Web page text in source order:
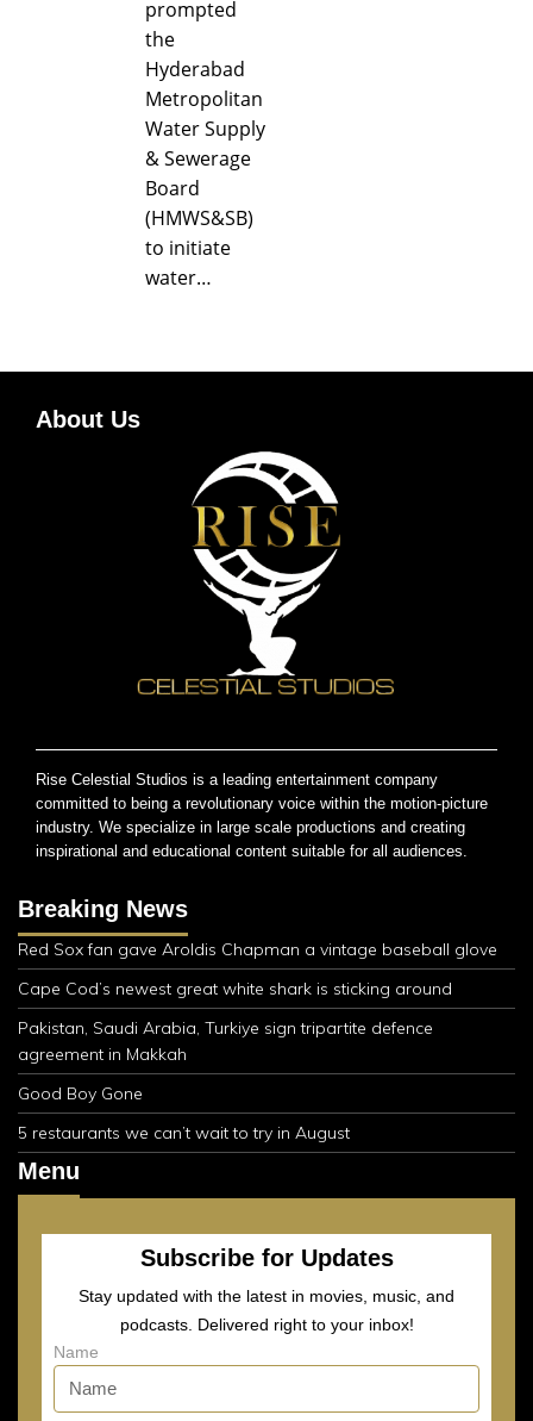
prompted
the
Hyderabad
Metropolitan
Water Supply
& Sewerage
Board
(HMWS&SB)
to initiate
water…
About Us
Rise Celestial Studios is a leading entertainment company
committed to being a revolutionary voice within the motion-picture
industry. We specialize in large scale productions and creating
inspirational and educational content suitable for all audiences.
Breaking News
Red Sox fan gave Aroldis Chapman a vintage baseball glove
Cape Cod’s newest great white shark is sticking around
Pakistan, Saudi Arabia, Turkiye sign tripartite defence
agreement in Makkah
Good Boy Gone
5 restaurants we can’t wait to try in August
Menu
Subscribe for Updates
Stay updated with the latest in movies, music, and
podcasts. Delivered right to your inbox!
Name